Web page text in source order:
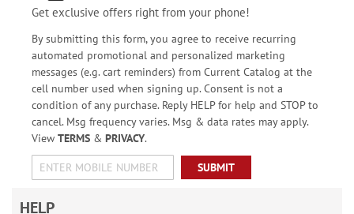
Get exclusive offers right from your phone!
By submitting this form, you agree to receive recurring
automated promotional and personalized marketing
messages (e.g. cart reminders) from Current Catalog at the
cell number used when signing up. Consent is not a
condition of any purchase. Reply HELP for help and STOP to
cancel. Msg frequency varies. Msg & data rates may apply.
View TERMS& PRIVACY.
SUBMIT
HELP